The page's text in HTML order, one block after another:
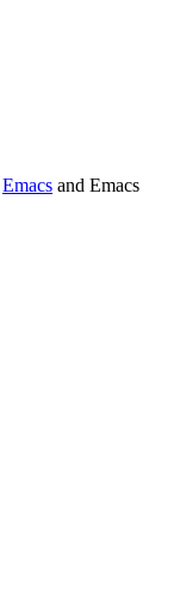
Emacs and Emacs